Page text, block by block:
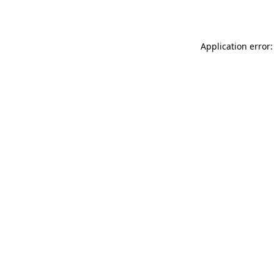
Application